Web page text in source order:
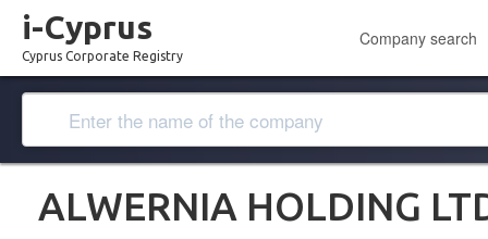
i-Cyprus
Cyprus Corporate Registry
Company search
ALWERNIA HOLDING